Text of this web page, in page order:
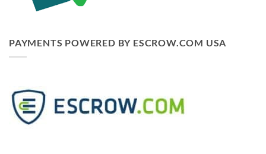
PAYMENTS POWERED BY ESCROW.COM USA